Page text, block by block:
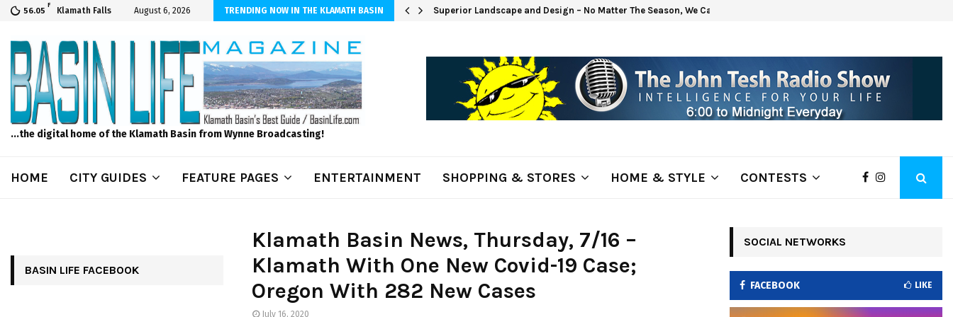
56.05
F
Klamath Falls August 6, 2026 TRENDING NOW IN THE KLAMATH BASIN
to Feed Your Kids with Minimal Chaos Superior Landscape and Design – No Matter The Season, We Can Help!
...the digital home of the Klamath Basin from Wynne Broadcasting!
HOME CITY GUIDES FEATURE PAGES ENTERTAINMENT SHOPPING & STORES HOME & STYLE CONTESTS
Klamath Basin News, Thursday, 7/16 –
Klamath With One New Covid-19 Case;
Oregon With 282 New Cases
July 16, 2020
BASIN LIFE FACEBOOK
SOCIAL NETWORKS
FACEBOOK LIKE